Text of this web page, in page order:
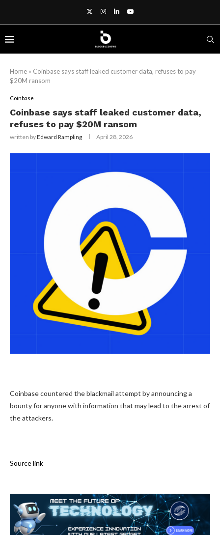
Home » Coinbase says staff leaked customer data, refuses to pay
$20M ransom
Coinbase
Coinbase says staff leaked customer data,
refuses to pay $20M ransom
written byEdward Rampling April 28, 2026
Coinbase countered the blackmail attempt by announcing a
bounty for anyone with information that may lead to the arrest of
the attackers.
Source link